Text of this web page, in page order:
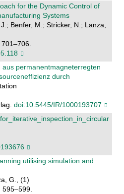
for the Dynamic Control of
Systems
Benfer, M.; Stricker, N.; Lanza,
permanentmagneterregten
durch
doi:10.5445/IR/1000193707
utilising simulation and
G., (1)
595–599.